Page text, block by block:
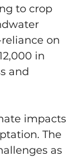
to crop
on
in
and
impacts
The
as